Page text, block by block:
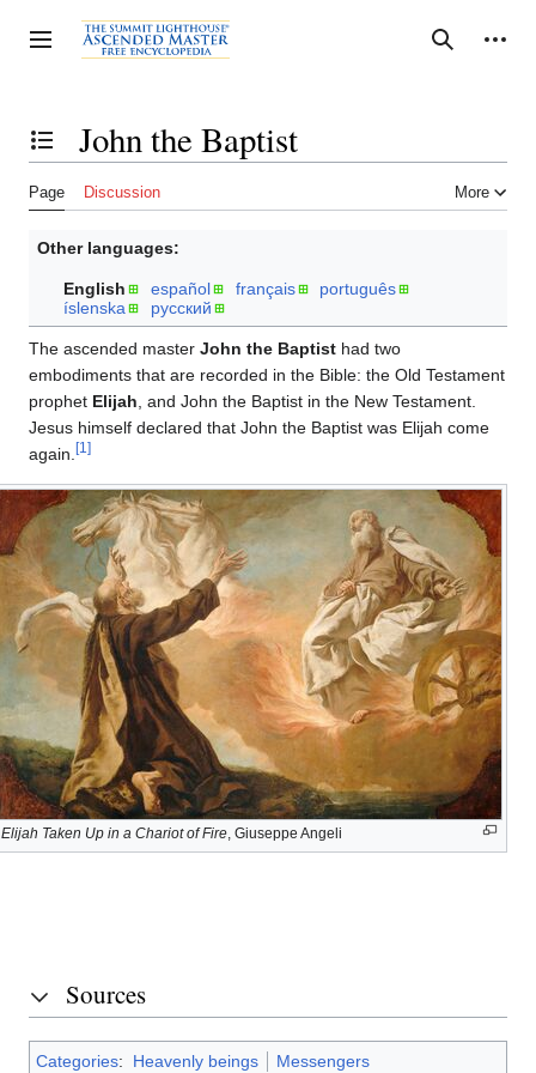
to
content
Toggle sidebar Search
Personal tools
Toggle the table of contentsJohn the Baptist
Page Discussion More
Other languages:
English español français
português
íslenska
русский
The ascended master John the Baptist had two
embodiments that are recorded in the Bible: the Old Testament
prophet Elijah , and John the Baptist in the New Testament.
Jesus himself declared that John the Baptist was Elijah come
again. [1]
Elijah Taken Up in a Chariot of Fire, Giuseppe Angeli
Elijah
and
Elisha
John
the
Baptist
Sources
Categories: Heavenly beings Messengers